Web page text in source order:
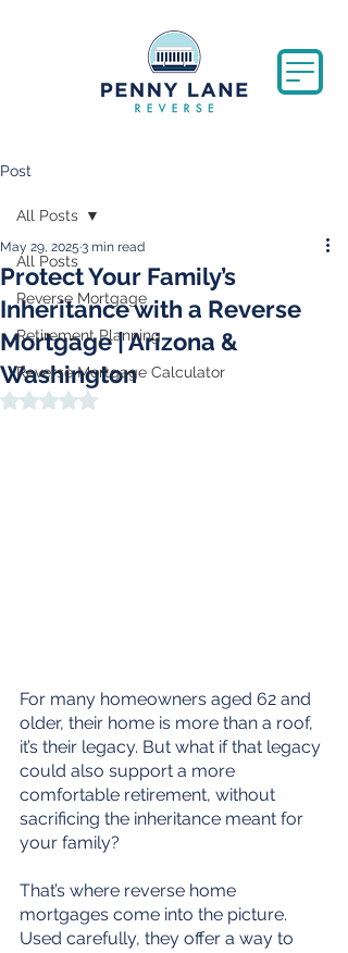
Post
All Posts
Reverse Mortgage
Retirement Planning
Reverse Mortgage Calculator
All Posts
Protect Your Family’s
Inheritance with a Reverse
Mortgage | Arizona &
Washington
May 29, 2025 3 min read
Rated NaN out of 5 stars.
For many homeowners aged 62 and
older, their home is more than a roof,
it’s their legacy. But what if that legacy
could also support a more
comfortable retirement, without
sacrificing the inheritance meant for
your family?
That’s where reverse home
mortgages come into the picture.
Used carefully, they offer a way to